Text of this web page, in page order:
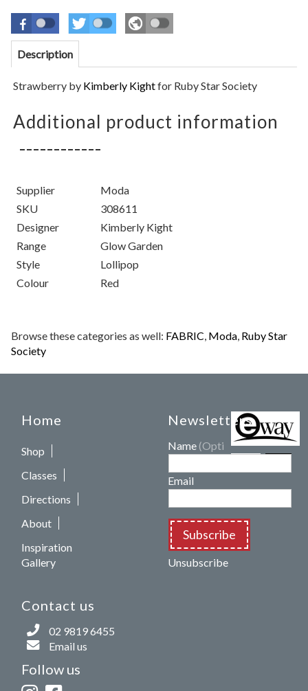
Description
Strawberry by Kimberly Kightfor Ruby Star Society
Additional product information
Supplier
Moda
SKU
308611
Designer
Kimberly Kight
Range
Glow Garden
Style
Lollipop
Colour
Red
Browse these categories as well: FABRIC, Moda, Ruby Star
Society
Home
Shop
Classes
Directions
About
Inspiration
Gallery
Contact us
02 9819 6455
Email us
Follow us
Newsletters
Name (Optional)
Email
Subscribe
Unsubscribe